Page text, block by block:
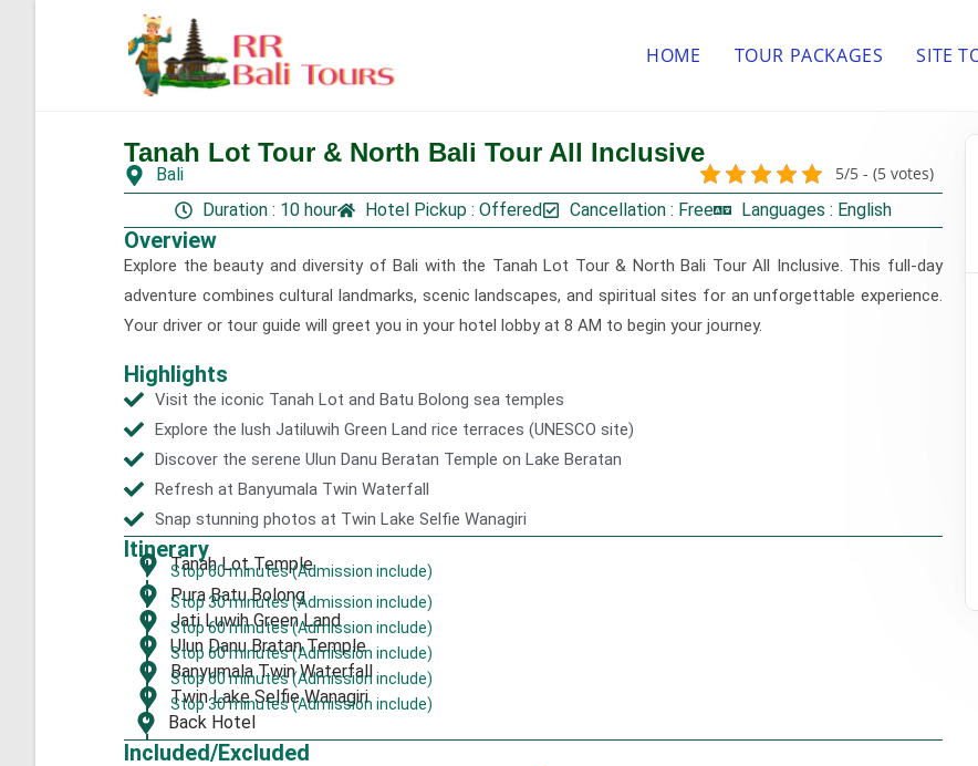
HOME TOUR PACKAGES SITE
Tanah Lot Tour & North Bali Tour All Inclusive
Bali 5/5 - (5 votes)
Gallery
Duration : 10 hour Hotel Pickup : Offered Cancellation : Free Languages : English
Overview
Explore the beauty and diversity of Bali with the Tanah Lot Tour & North Bali Tour All Inclusive. This full-day
adventure combines cultural landmarks, scenic landscapes, and spiritual sites for an unforgettable experience.
Your driver or tour guide will greet you in your hotel lobby at 8 AM to begin your journey.
Highlights
Visit the iconic Tanah Lot and Batu Bolong sea temples
Explore the lush Jatiluwih Green Land rice terraces (UNESCO site)
Discover the serene Ulun Danu Beratan Temple on Lake Beratan
Refresh at Banyumala Twin Waterfall
Snap stunning photos at Twin Lake Selfie Wanagiri
Itinerary
Tanah Lot Temple
Stop 60 minutes (Admission include)
Pura Batu Bolong
Stop 30 minutes (Admission include)
Jati Luwih Green Land
Stop 60 minutes (Admission include)
Ulun Danu Bratan Temple
Stop 60 minutes (Admission include)
Banyumala Twin Waterfall
Stop 60 minutes (Admission include)
Twin Lake Selfie Wanagiri
Stop 30 minutes (Admission include)
Back Hotel
Included/Excluded